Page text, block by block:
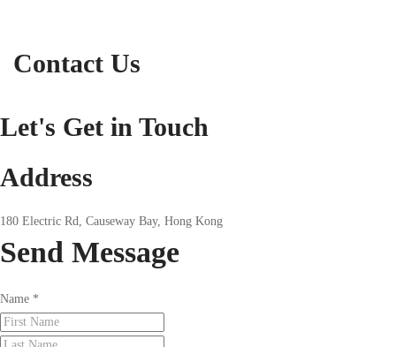
Contact Us
Let's Get in Touch
Address
180 Electric Rd, Causeway Bay, Hong Kong
Send Message
Name *